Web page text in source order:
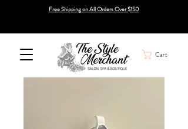
Free Shipping on All Orders Over $150
Cart